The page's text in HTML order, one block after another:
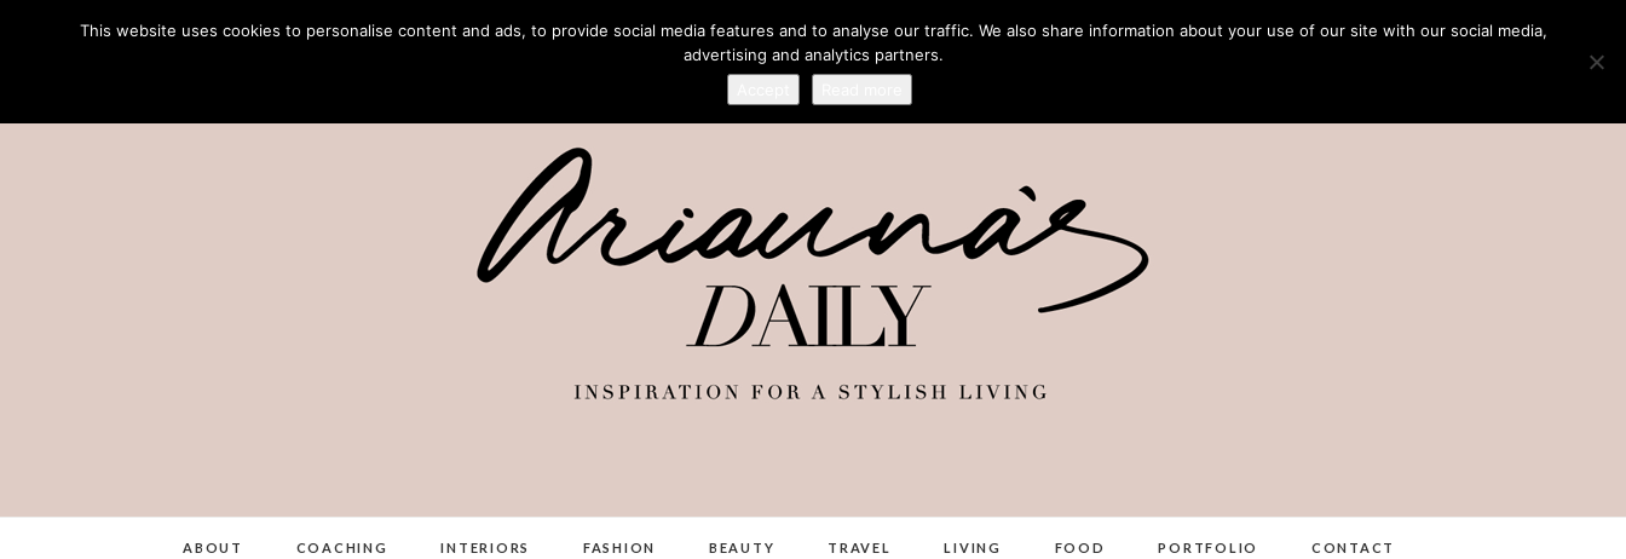
ABOUT COACHING INTERIORS FASHION BEAUTY TRAVEL LIVING FOOD PORTFOLIO CONTACT
This website uses cookies to personalise content and ads, to provide social media features and to analyse our traffic. We also share information about your use of our site with our social media,
advertising and analytics partners.